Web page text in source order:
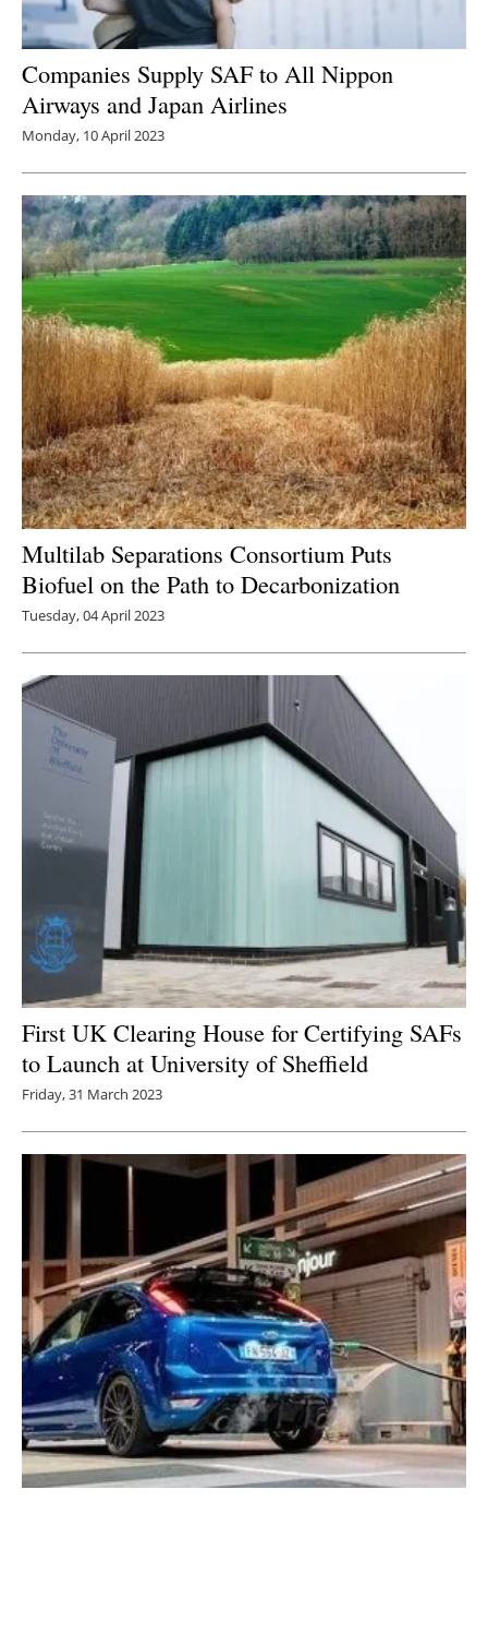
Companies Supply SAF to All Nippon
Airways and Japan Airlines
Monday, 10 April 2023
Multilab Separations Consortium Puts
Biofuel on the Path to Decarbonization
Tuesday, 04 April 2023
First UK Clearing House for Certifying SAFs
to Launch at University of Sheffield
Friday, 31 March 2023